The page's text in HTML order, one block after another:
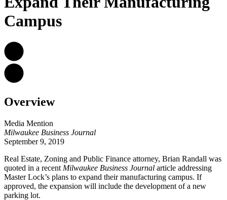
Campus
Overview
Media Mention
Milwaukee Business Journal
September 9, 2019
Real Estate, Zoning and Public Finance attorney, Brian Randall was
quoted in a recent Milwaukee Business Journal article addressing
Master Lock’s plans to expand their manufacturing campus. If
approved, the expansion will include the development of a new
parking lot.